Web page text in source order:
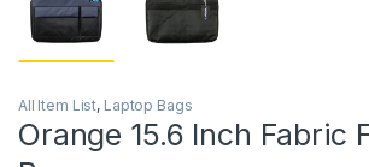
All Item List, Laptop Bags
Orange 15.6 Inch Fabric